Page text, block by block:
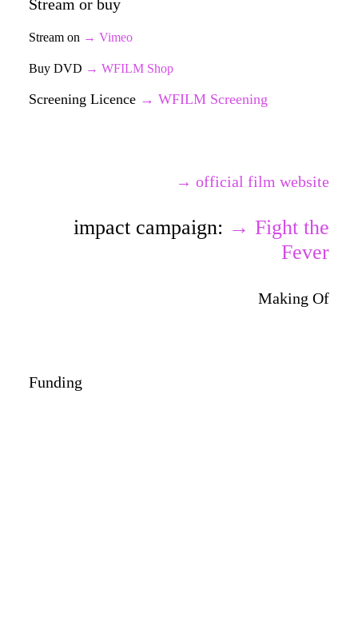
Stream or buy
Stream on → Vimeo
Buy DVD → WFILM Shop
Screening Licence → WFILM Screening
→ official film website
impact campaign: → Fight the
Fever
Making Of
Funding